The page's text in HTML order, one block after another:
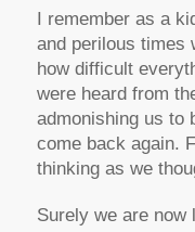
I remember as a
and perilous times
how difficult
were heard from
admonishing us to
come back again.
thinking as we
Surely we are now